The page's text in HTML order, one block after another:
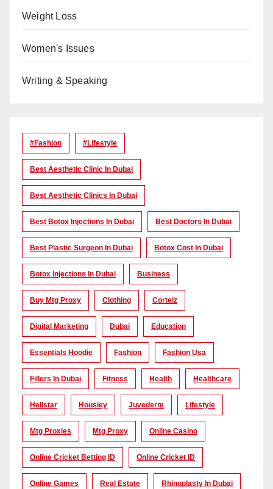
Weight Loss
Women's Issues
Writing & Speaking
#Fashion #lifestyle
Best Aesthetic Clinic In Dubai
Best Aesthetic Clinics In Dubai
Best Botox Injections In Dubai Best Doctors In Dubai
Best Plastic Surgeon In Dubai Botox Cost In Dubai
Botox Injections In Dubai Business
Buy Mtg Proxy Clothing Corteiz
Digital Marketing Dubai Education
Essentials Hoodie Fashion Fashion Usa
Fillers In Dubai Fitness Health Healthcare
Hellstar Housiey Juvederm Lifestyle
Mtg Proxies Mtg Proxy Online Casino
Online Cricket Betting ID Online Cricket ID
Online Games Real Estate Rhinoplasty In Dubai